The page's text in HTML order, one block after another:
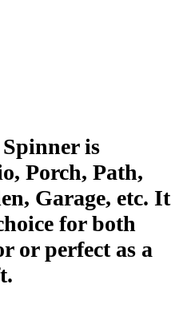
is
Porch, Path,
Garage, etc. It
for both
or perfect as a